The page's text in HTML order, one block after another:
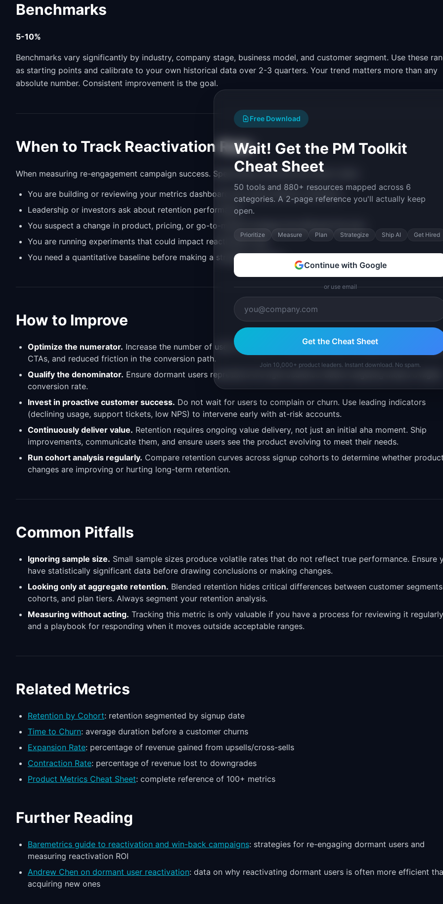
Benchmarks
5-10%
Benchmarks vary significantly by industry, company stage, business model, and customer segment. Use these
as starting points and calibrate to your own historical data over 2-3 quarters. Your trend matters more than any
absolute number. Consistent improvement is the goal.
When to Track Reactivation Rate
When measuring re-engagement campaign success. Specifically, prioritize this metric when:
You are building or reviewing your metrics dashboard and need retention indicators
Leadership or investors ask about retention performance
You suspect a change in product, pricing, or go-to-market strategy has affected this area
You are running experiments that could impact reactivation rate
You need a quantitative baseline before making a strategic decision
How to Improve
Optimize the numerator. Increase the number of users or events in reactivated users through better UX,
CTAs, and reduced friction in the conversion path.
Qualify the denominator. Ensure dormant users represents the right audience. Better targeting means a higher
conversion rate.
Invest in proactive customer success. Do not wait for users to complain or churn. Use leading indicators
(declining usage, support tickets, low NPS) to intervene early with at-risk accounts.
Continuously deliver value. Retention requires ongoing value delivery, not just an initial aha moment. Ship
improvements, communicate them, and ensure users see the product evolving to meet their needs.
Run cohort analysis regularly. Compare retention curves across signup cohorts to determine whether
changes are improving or hurting long-term retention.
Common Pitfalls
Ignoring sample size. Small sample sizes produce volatile rates that do not reflect true performance. Ensure
have statistically significant data before drawing conclusions or making changes.
Looking only at aggregate retention. Blended retention hides critical differences between customer
cohorts, and plan tiers. Always segment your retention analysis.
Measuring without acting. Tracking this metric is only valuable if you have a process for reviewing it regularly
and a playbook for responding when it moves outside acceptable ranges.
Related Metrics
Retention by Cohort: retention segmented by signup date
Time to Churn: average duration before a customer churns
Expansion Rate: percentage of revenue gained from upsells/cross-sells
Contraction Rate: percentage of revenue lost to downgrades
Product Metrics Cheat Sheet: complete reference of 100+ metrics
Further Reading
Baremetrics guide to reactivation and win-back campaigns: strategies for re-engaging dormant users and
measuring reactivation ROI
Andrew Chen on dormant user reactivation: data on why reactivating dormant users is often more efficient
acquiring new ones
Free Download
Wait! Get the PM Toolkit
Cheat Sheet
50 tools and 880+ resources mapped across 6
categories. A 2-page reference you'll actually keep
open.
Prioritize Measure Plan Strategize Ship AI Get Hired
Continue with Google
or use email
Get the Cheat Sheet
Join 10,000+ product leaders. Instant download. No spam.